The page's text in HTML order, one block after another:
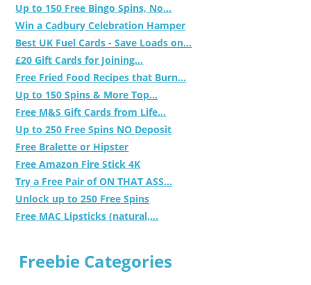
Up to 150 Free Bingo Spins, No...
Win a Cadbury Celebration Hamper
Best UK Fuel Cards - Save Loads on...
£20 Gift Cards for Joining...
Free Fried Food Recipes that Burn...
Up to 150 Spins & More Top...
Free M&S Gift Cards from Life...
Up to 250 Free Spins NO Deposit
Free Bralette or Hipster
Free Amazon Fire Stick 4K
Try a Free Pair of ON THAT ASS...
Unlock up to 250 Free Spins
Free MAC Lipsticks (natural,...
Freebie Categories